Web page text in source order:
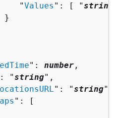
"
Values ": [ "string
}
": number ,
"string",
": "string",
": [